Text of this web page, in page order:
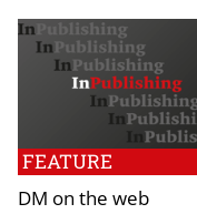
FEATURE
DM on the web